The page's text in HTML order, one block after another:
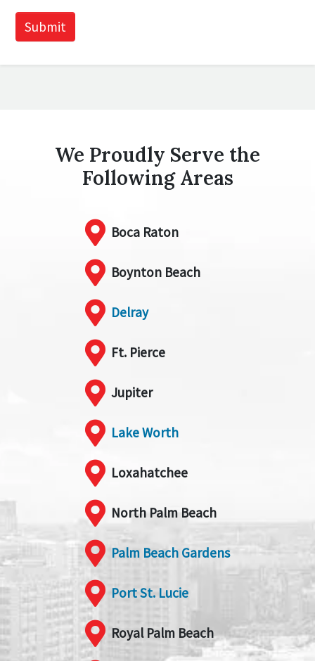
CAPTCHA
Submit
We Proudly Serve the
Following Areas
Boca Raton
Boynton Beach
Delray
Ft. Pierce
Jupiter
Lake Worth
Loxahatchee
North Palm Beach
Palm Beach Gardens
Port St. Lucie
Royal Palm Beach